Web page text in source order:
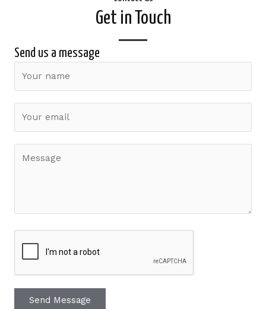
Get in Touch
Send us a message
Send Message